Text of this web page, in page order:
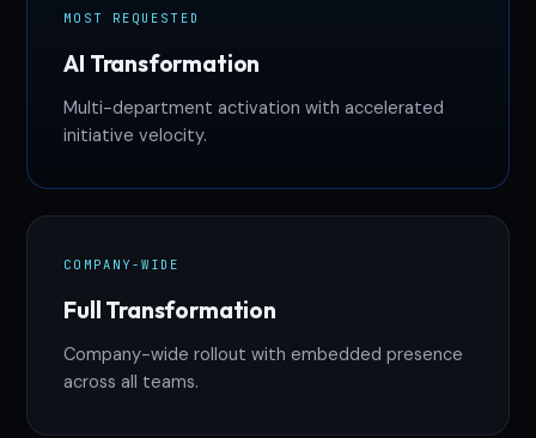
MOST REQUESTED
AI Transformation
Multi-department activation with accelerated
initiative velocity.
COMPANY-WIDE
Full Transformation
Company-wide rollout with embedded presence
across all teams.